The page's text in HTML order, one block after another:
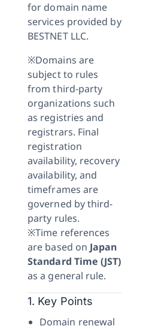
for domain name
services provided by
BESTNET LLC.
※Domains are
subject to rules
from third-party
organizations such
as registries and
registrars. Final
registration
availability, recovery
availability, and
timeframes are
governed by third-
party rules.
※Time references
are based on Japan
Standard Time (JST)
as a general rule.
1. Key Points
Domain renewal